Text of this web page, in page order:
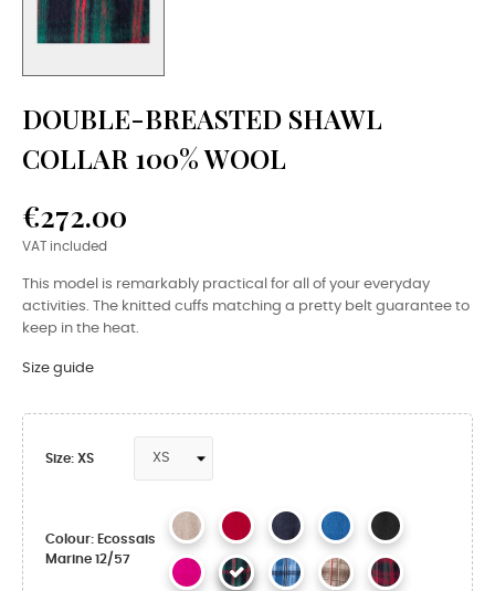
DOUBLE-BREASTED SHAWL
COLLAR 100% WOOL
€272.00
VAT included
This model is remarkably practical for all of your everyday
activities. The knitted cuffs matching a pretty belt guarantee to
keep in the heat.
Size guide
Size: XS
Colour: Ecossais
Marine 12/57